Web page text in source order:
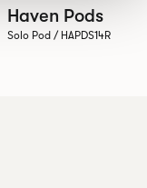
Haven Pods
Solo Pod / HAPDS14R